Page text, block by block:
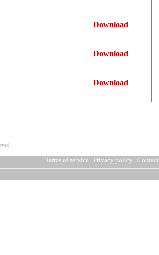
Download
Download
Download
Terms of service Privacy policy Contact